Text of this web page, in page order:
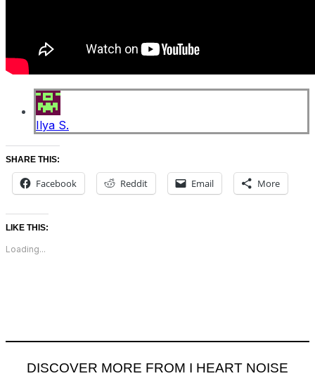
Ilya S.
SHARE THIS:
Facebook Reddit Email More
LIKE THIS:
Loading...
DISCOVER MORE FROM I HEART NOISE